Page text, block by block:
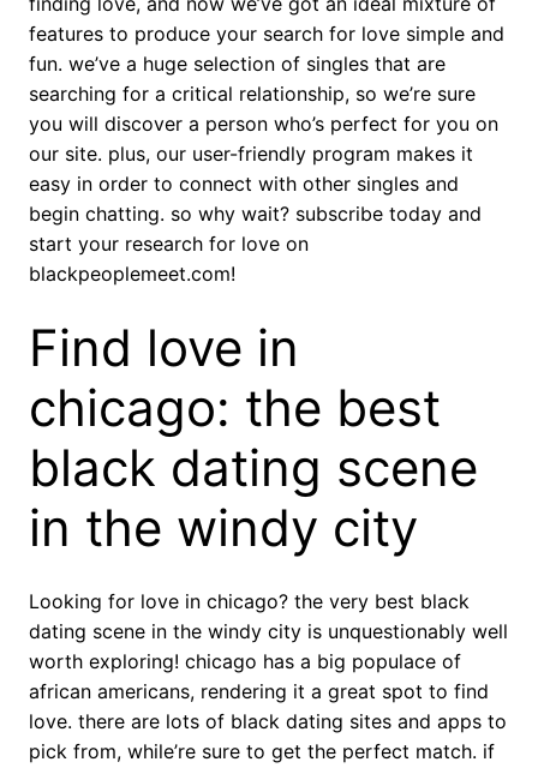
features to produce your search for love simple and
fun. we’ve a huge selection of singles that are
searching for a critical relationship, so we’re sure
you will discover a person who’s perfect for you on
our site. plus, our user-friendly program makes it
easy in order to connect with other singles and
begin chatting. so why wait? subscribe today and
start your research for love on
blackpeoplemeet.com!
Find love in
chicago: the best
black dating scene
in the windy city
Looking for love in chicago? the very best black
dating scene in the windy city is unquestionably well
worth exploring! chicago has a big populace of
african americans, rendering it a great spot to find
love. there are lots of black dating sites and apps to
pick from, while’re sure to get the perfect match. if